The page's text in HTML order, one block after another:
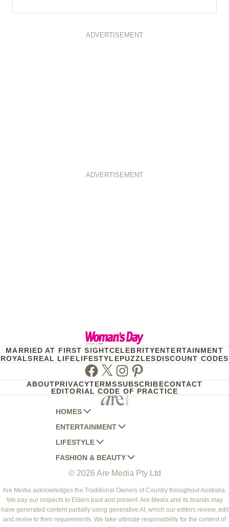
E
T
R
A
T
E
S
ADVERTISEMENT
ADVERTISEMENT
MARRIED AT FIRST SIGHTCELEBRITYENTERTAINMENT
ROYALSREAL LIFELIFESTYLEPUZZLESDISCOUNT CODES
Facebook
TwitterInstagram
Pinterest
ABOUTPRIVACYTERMSSUBSCRIBECONTACT
EDITORIAL CODE OF PRACTICE
HOMES
AUSTRALIAN HOUSE AND GARDEN
HOME BEAUTIFUL
BETTER HOMES AND GARDENS
YOUR HOME AND GARDEN
ENTERTAINMENT
WOMANS DAY
WOMANS DAY NZ
WHO
NEW IDEA
THAT'S LIFE
LIFESTYLE
WOMEN'S WEEKLY
WOMEN'S WEEKLY FOOD
NZ WOMAN'S WEEKLY FOOD
GOURMET TRAVELLER
BOUNTY PARENTS
FASHION & BEAUTY
MARIE CLAIRE
ELLE
BEAUTY HEAVEN
BEAUTY CREW
© 2026 Are Media Pty Ltd
Are Media acknowledges the Traditional Owners of Country throughout Australia.
We pay our respects to Elders past and present. Are Media and its brands may
have generated content partially using generative AI, which our editors review, edit
and revise to their requirements. We take ultimate responsibility for the content of